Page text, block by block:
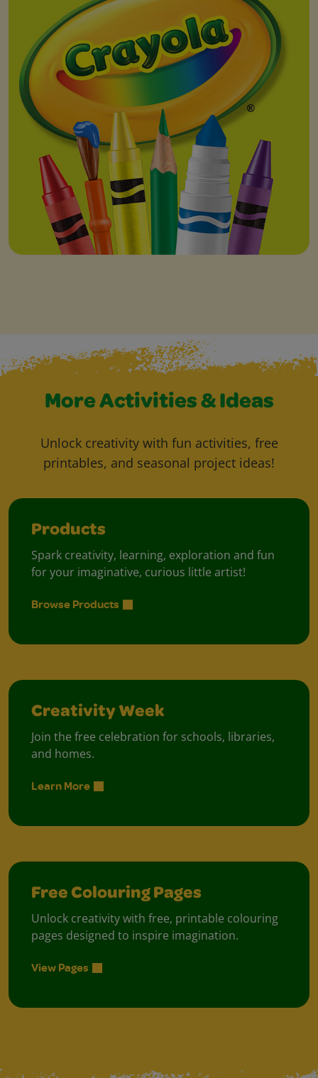
More Activities & Ideas
Unlock creativity with fun activities, free
printables, and seasonal project ideas!
Products
Spark creativity, learning, exploration and fun
for your imaginative, curious little artist!
Browse Products
Creativity Week
Join the free celebration for schools, libraries,
and homes.
Learn More
Free Colouring Pages
Unlock creativity with free, printable colouring
pages designed to inspire imagination.
View Pages